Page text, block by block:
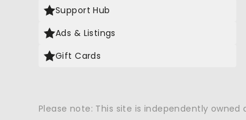
Support Hub
Ads & Listings
Gift Cards
Please note: This site is independently